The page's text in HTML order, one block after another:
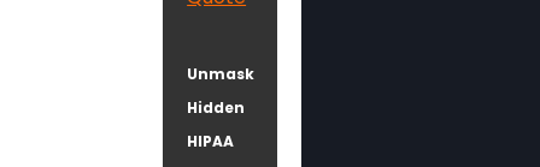
Unmask
Hidden
HIPAA